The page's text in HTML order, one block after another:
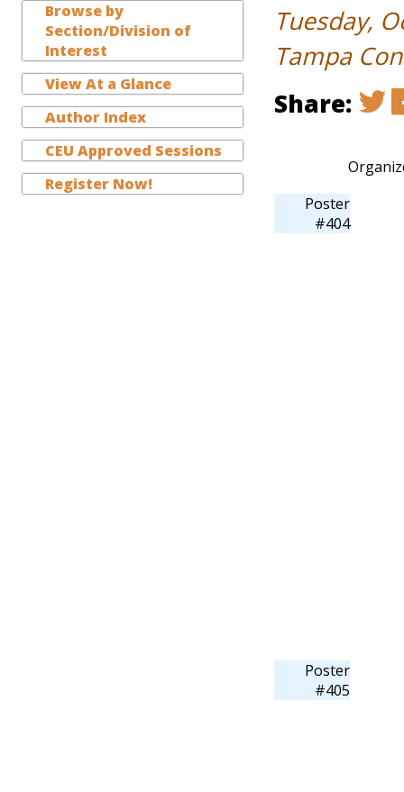
Browse by
Section/Division of
Interest
View At a Glance
Author Index
CEU Approved Sessions
Register Now!
Tuesday,
Tampa
Share:
Poster
#404
Poster
#405